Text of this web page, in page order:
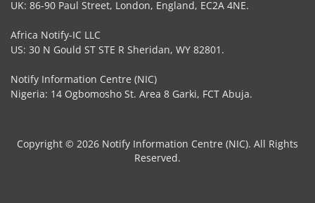
UK: 86-90 Paul Street, London, England, EC2A 4NE.
Africa Notify-IC LLC
US: 30 N Gould ST STE R Sheridan, WY 82801.
Notify Information Centre (NIC)
Nigeria: 14 Ogbomosho St. Area 8 Garki, FCT Abuja.
Copyright © 2026 Notify Information Centre (NIC). All Rights
Reserved.